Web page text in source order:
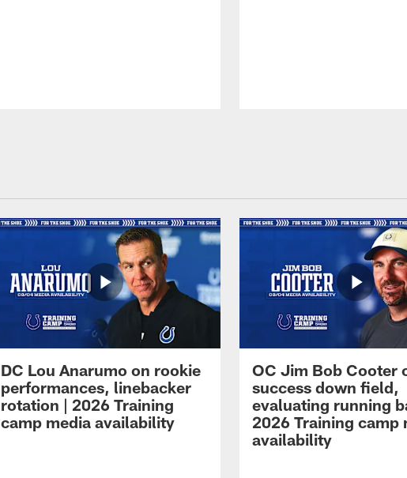
DC Lou Anarumo on rookie
performances, linebacker
rotation | 2026 Training
camp media availability
OC Jim Bob Cooter
success down field,
evaluating running
2026 Training camp
availability